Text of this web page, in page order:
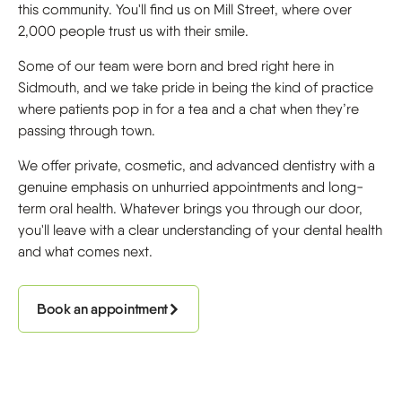
this community. You'll find us on Mill Street, where over
2,000 people trust us with their smile.
Some of our team were born and bred right here in
Sidmouth, and we take pride in being the kind of practice
where patients pop in for a tea and a chat when they’re
passing through town.
We offer private, cosmetic, and advanced dentistry with a
genuine emphasis on unhurried appointments and long-
term oral health. Whatever brings you through our door,
you'll leave with a clear understanding of your dental health
and what comes next.
Book an appointment